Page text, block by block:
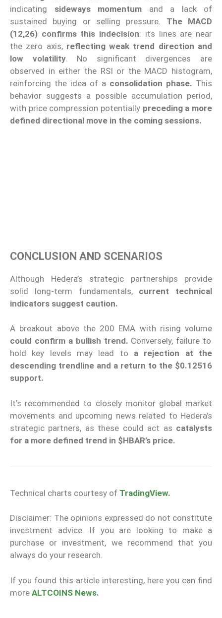
indicating sideways momentum and a lack of
sustained buying or selling pressure. The MACD
(12,26) confirms this indecision: its lines are near
the zero axis, reflecting weak trend direction and
low volatility. No significant divergences are
observed in either the RSI or the MACD histogram,
reinforcing the idea of a consolidation phase. This
behavior suggests a possible accumulation period,
with price compression potentially preceding a more
defined directional move in the coming sessions.
CONCLUSION AND SCENARIOS
Although Hedera’s strategic partnerships provide
solid long-term fundamentals,current technical
indicators suggest caution.
A breakout above the 200 EMA with rising volume
could confirm a bullish trend. Conversely, failure to
hold key levels may lead to a rejection at the
descending trendline and a return to the $0.12516
support.
It’s recommended to closely monitor global market
movements and upcoming news related to Hedera’s
strategic partners, as these could act as catalysts
for a more defined trend in $HBAR’s price.
Technical charts courtesy of TradingView.
Disclaimer: The opinions expressed do not constitute
investment advice. If you are looking to make a
purchase or investment, we recommend that you
always do your research.
If you found this article interesting, here you can find
more ALTCOINS News.